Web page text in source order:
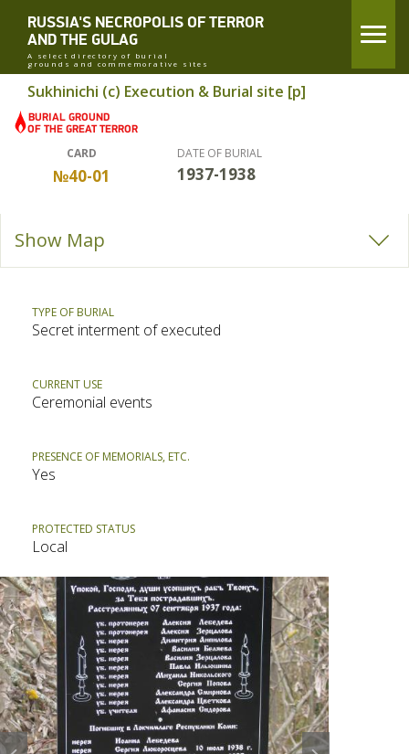
RUSSIA'S NECROPOLIS OF TERROR
AND THE GULAG
A select directory of burial
grounds and commemorative sites
Sukhinichi (c) Execution & Burial site [p]
CARD
№40-01
DATE OF BURIAL
1937-1938
Show Map
TYPE OF BURIAL
Secret interment of executed
CURRENT USE
Ceremonial events
PRESENCE OF MEMORIALS, ETC.
Yes
PROTECTED STATUS
Local
Prev Next